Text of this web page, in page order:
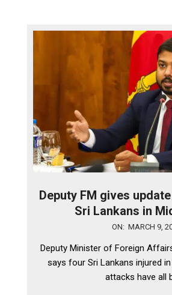
Deputy FM gives
Sri Lankans in
09
ON: MARCH 9,
Deputy Minister of Foreign
says four Sri Lankans injured
attacks have all